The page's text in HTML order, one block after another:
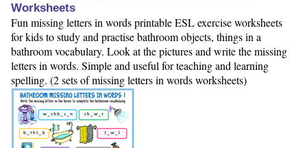
Worksheets
Fun missing letters in words printable ESL exercise worksheets
for kids to study and practise bathroom objects, things in a
bathroom vocabulary. Look at the pictures and write the missing
letters in words. Simple and useful for teaching and learning
spelling. (2 sets of missing letters in words worksheets)